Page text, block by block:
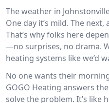
The weather in
One day it’s mild. The
That’s why folks here
—no surprises, no drama.
heating systems like we’d
No one wants their
GOGO Heating answers
solve the problem. It’s like